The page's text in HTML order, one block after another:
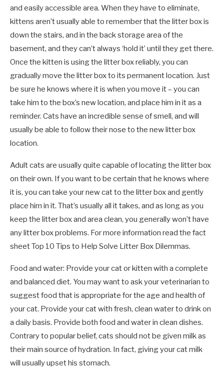
and easily accessible area. When they have to eliminate,
kittens aren’t usually able to remember that the litter box is
down the stairs, and in the back storage area of the
basement, and they can’t always ‘hold it’ until they get there.
Once the kitten is using the litter box reliably, you can
gradually move the litter box to its permanent location. Just
be sure he knows where it is when you move it – you can
take him to the box’s new location, and place him in it as a
reminder. Cats have an incredible sense of smell, and will
usually be able to follow their nose to the new litter box
location.
Adult cats are usually quite capable of locating the litter box
on their own. If you want to be certain that he knows where
it is, you can take your new cat to the litter box and gently
place him in it. That’s usually all it takes, and as long as you
keep the litter box and area clean, you generally won’t have
any litter box problems. For more information read the fact
sheet Top 10 Tips to Help Solve Litter Box Dilemmas.
Food and water: Provide your cat or kitten with a complete
and balanced diet. You may want to ask your veterinarian to
suggest food that is appropriate for the age and health of
your cat. Provide your cat with fresh, clean water to drink on
a daily basis. Provide both food and water in clean dishes.
Contrary to popular belief, cats should not be given milk as
their main source of hydration. In fact, giving your cat milk
will usually upset his stomach.